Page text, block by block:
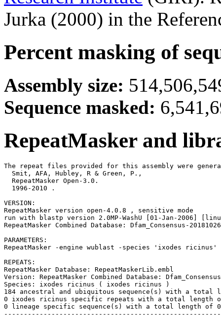
Jurka (2000) in the
Percent masking of
Assembly size:
Sequence masked:
RepeatMasker and
The repeat files provided for this assembly were
  Smit, AFA, Hubley, R & Green, P.,
  RepeatMasker Open-3.0.
  1996-2010
.
VERSION:
RepeatMasker version open-4.0.8 , sensitive mode
run with blastp version 2.0MP-WashU [01-Jan-2006]
RepeatMasker Combined Database: Dfam_Consensus-
PARAMETERS:
RepeatMasker -engine wublast -species 'ixodes
REPEATS:
RepeatMasker Database: RepeatMaskerLib.embl
Version: RepeatMasker Combined Database:
Species: ixodes ricinus ( ixodes ricinus )
184 ancestral and ubiquitous sequence(s) with a total
0 ixodes ricinus specific repeats with a total length
0 lineage specific sequence(s) with a total length of